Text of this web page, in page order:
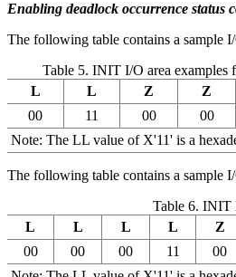
Enabling deadlock occurrence
The following table contains a sample
Table 5. INIT I/O area
L
L Z Z
00
11 00 00
Note: The LL value of X'11' is a
The following table contains a sample
Table 6. INIT
L
L L L Z
00
00 00 11 00